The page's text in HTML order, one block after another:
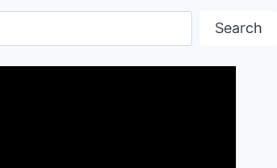
Search